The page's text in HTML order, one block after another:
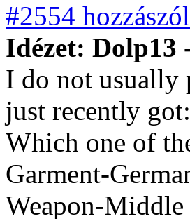
#2554
Idézet: Dolp13
I do not usually
just recently got:
Which one of
Garment-
Weapon-